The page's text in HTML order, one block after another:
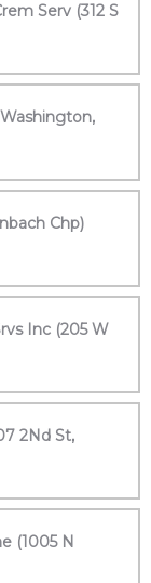
Serv (312 S
Chp)
Inc (205 W
2Nd St,
(1005 N